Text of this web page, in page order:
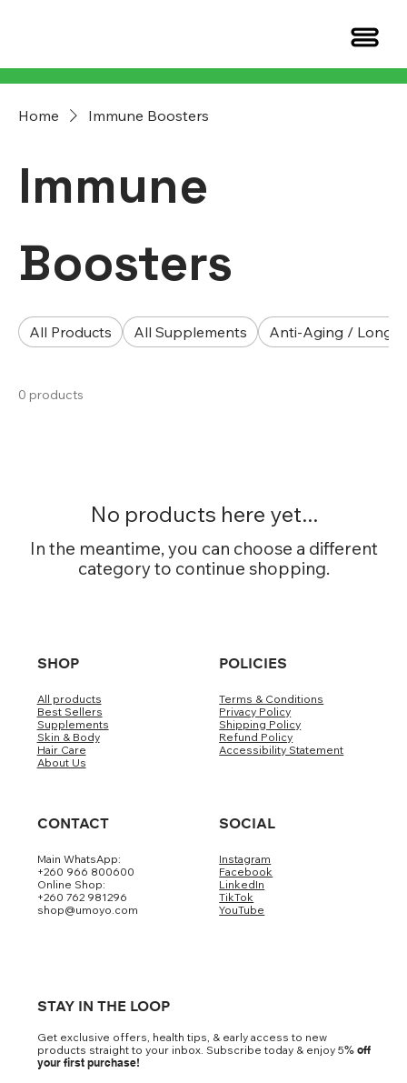
Home Immune Boosters
Immune
Boosters
All Products All Supplements Anti-Aging /
0 products
No products here yet...
In the meantime, you can choose a different
category to continue shopping.
SHOP
All products
Best Sellers
Supplements
Skin & Body
Hair Care
About Us
POLICIES
Terms & Conditions
Privacy Policy
Shipping Policy
Refund Policy
Accessibility Statement
CONTACT
Main WhatsApp:
+260 966 800600
Online Shop:
+260 762 981296
shop@umoyo.com
SOCIAL
Instagram
Facebook
LinkedIn
TikTok
YouTube
STAY IN THE LOOP
Get exclusive offers, health tips, & early access to new
products straight to your inbox. Subscribe today & enjoy 5% off
your first purchase!